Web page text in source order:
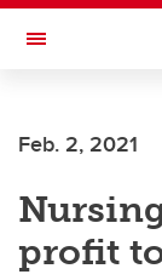
Skip to main
Toggle
Feb. 2, 2021
profit